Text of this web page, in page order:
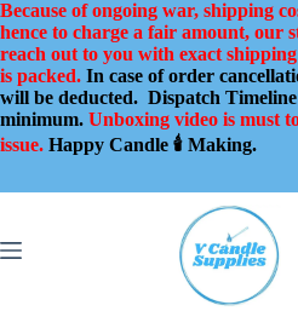
Skip
to
content
Because of ongoing war, shipping
hence to charge a fair amount, our
reach out to you with exact
is packed. In case of order
will be deducted. Dispatch
minimum. Unboxing video is must
issue. Happy Candle 🕯️ Making.